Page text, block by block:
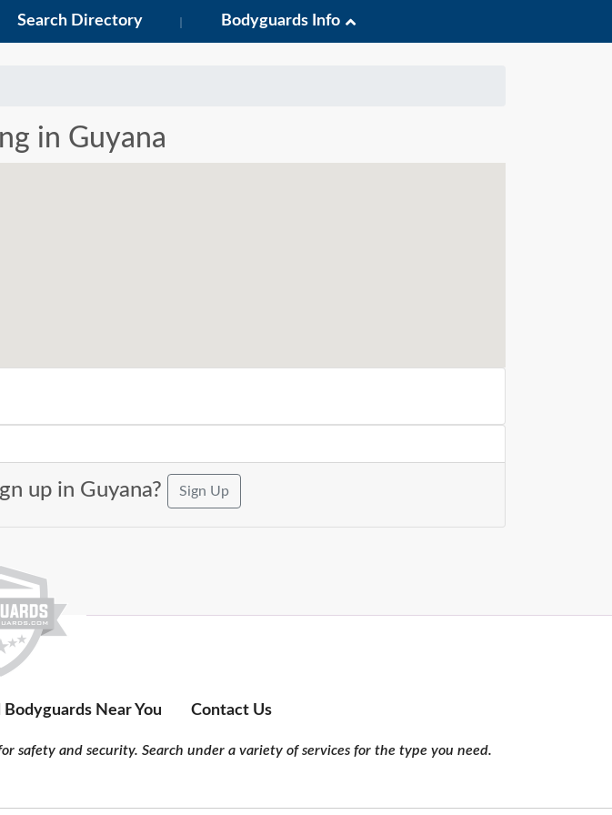
Search Directory Bodyguards Info
in Guyana
up in Guyana? Sign Up
Bodyguards Near You Contact Us
safety and security. Search under a variety of services for the type you need.